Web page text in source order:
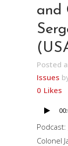
and
Posted
Issues
0 Likes
Audio
Player
Podcast:
Colonel